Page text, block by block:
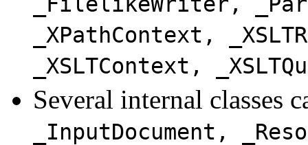
_FilelikeWriter,
_XPathContext,
_XSLTContext,
Several internal classes
_InputDocument,